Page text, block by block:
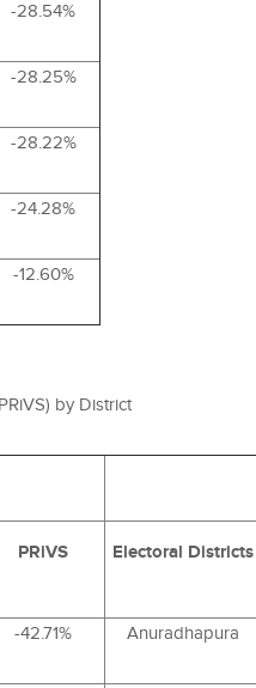
-28.54%
-28.25%
-28.22%
-24.28%
-12.60%
PRiVS) by District
PRiVS Electoral Districts
-42.71% Anuradhapura